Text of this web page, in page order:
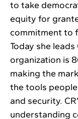
to take
equity for
commitment to
Today she
organization is
making the
the tools
and security.
understanding